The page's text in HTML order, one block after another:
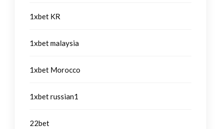
1xbet KR
1xbet malaysia
1xbet Morocco
1xbet russian1
22bet